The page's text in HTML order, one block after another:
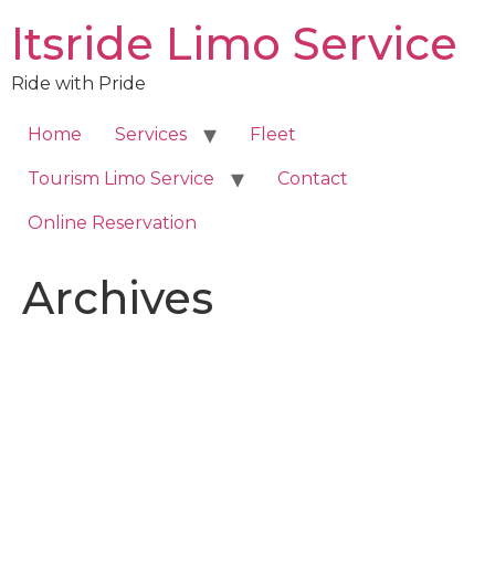
content
Itsride Limo Service
Ride with Pride
Home Services Fleet
Tourism Limo Service Contact
Online Reservation
Archives